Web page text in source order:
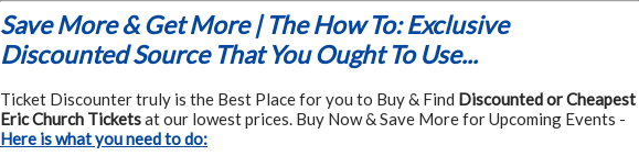
Save More & Get More | The How To: Exclusive
Discounted Source That You Ought To Use...
Ticket Discounter truly is the Best Place for you to Buy & Find Discounted or Cheapest
Eric Church Ticketsat our lowest prices. Buy Now & Save More for Upcoming Events -
Here is what you need to do: